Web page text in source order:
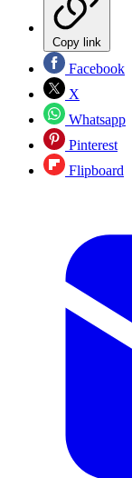
Copy link
Facebook
X
Whatsapp
Pinterest
Flipboard